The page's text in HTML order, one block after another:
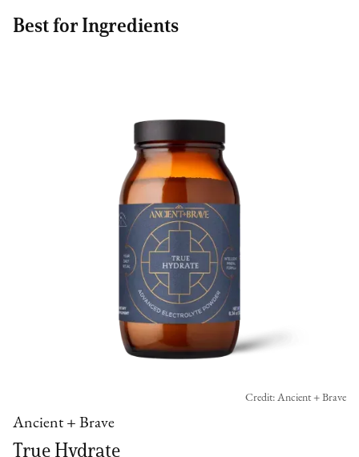
Best for Ingredients
Ancient + Brave
True Hydrate
Credit: Ancient + Brave